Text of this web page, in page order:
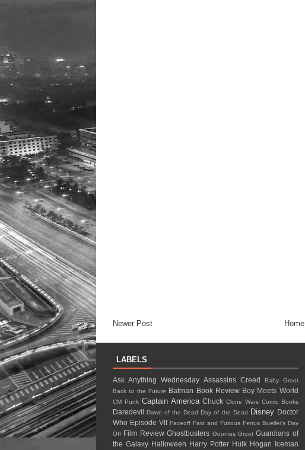
Newer Post Home
LABELS
Ask Anything Wednesday Assassins Creed
Baby Groot
Back to the Future Batman Book Review Boy Meets World
CM Punk Captain AmericaChuckClone Wars Comic Books
Daredevil Dawn of the Dead Day of the Dead Disney Doctor
Who Episode VII Faceoff Fast and Furious Ferrus Bueller's Day
Off Film ReviewGhostbusters GooniesGrootGuardians of
the Galaxy Halloween Harry Potter Hulk Hogan Iceman